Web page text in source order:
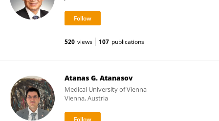
520 views 107 publications
Atanas G. Atanasov
Medical University of Vienna
Vienna, Austria